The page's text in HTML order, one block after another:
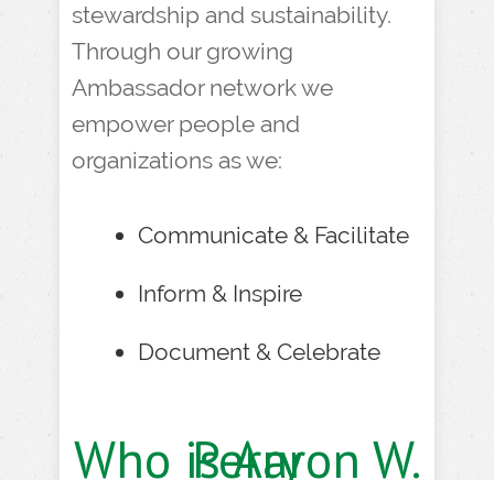
stewardship and sustainability.
Through our growing
Ambassador network we
empower people and
organizations as we:
Communicate & Facilitate
Inform & Inspire
Document & Celebrate
Who is Aaron W. Perry